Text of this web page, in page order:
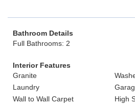
Bathroom Details
Full Bathrooms: 2
Interior Features
Granite
Laundry
Wall to Wall Carpet
High